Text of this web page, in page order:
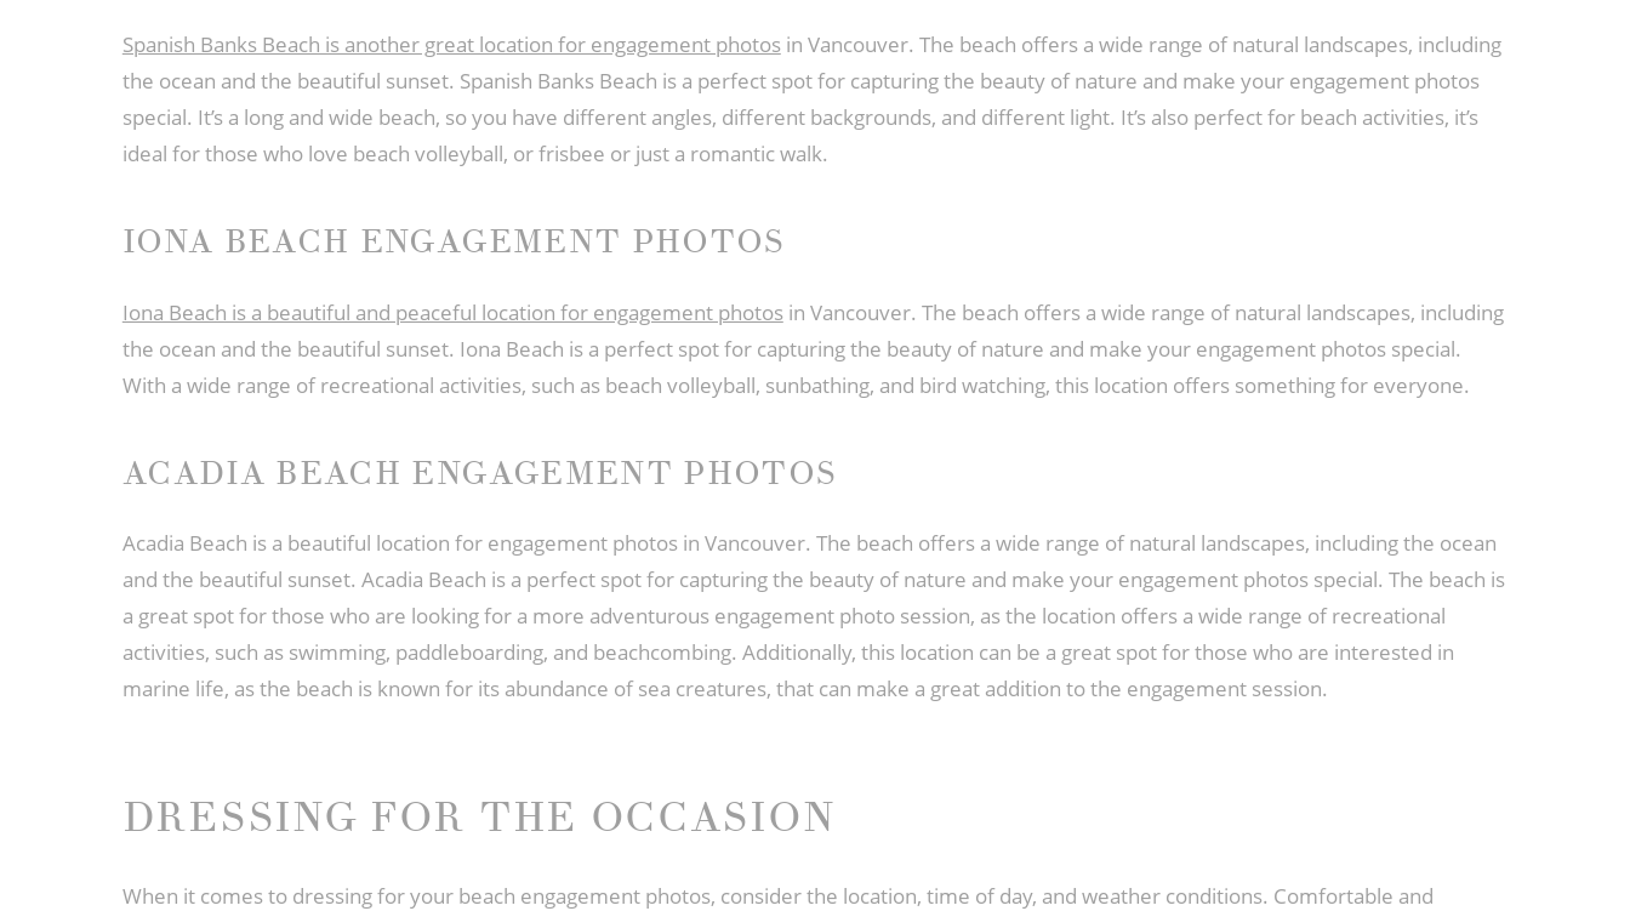
Spanish Banks Beach is another great location for engagement photosin Vancouver. The beach offers a wide range of natural landscapes, including
the ocean and the beautiful sunset. Spanish Banks Beach is a perfect spot for capturing the beauty of nature and make your engagement photos
special. It’s a long and wide beach, so you have different angles, different backgrounds, and different light. It’s also perfect for beach activities, it’s
ideal for those who love beach volleyball, or frisbee or just a romantic walk.
IONA BEACH ENGAGEMENT PHOTOS
Iona Beach is a beautiful and peaceful location for engagement photosin Vancouver. The beach offers a wide range of natural landscapes, including
the ocean and the beautiful sunset. Iona Beach is a perfect spot for capturing the beauty of nature and make your engagement photos special.
With a wide range of recreational activities, such as beach volleyball, sunbathing, and bird watching, this location offers something for everyone.
ACADIA BEACH ENGAGEMENT PHOTOS
Acadia Beach is a beautiful location for engagement photos in Vancouver. The beach offers a wide range of natural landscapes, including the ocean
and the beautiful sunset. Acadia Beach is a perfect spot for capturing the beauty of nature and make your engagement photos special. The beach is
a great spot for those who are looking for a more adventurous engagement photo session, as the location offers a wide range of recreational
activities, such as swimming, paddleboarding, and beachcombing. Additionally, this location can be a great spot for those who are interested in
marine life, as the beach is known for its abundance of sea creatures, that can make a great addition to the engagement session.
DRESSING FOR THE OCCASION
When it comes to dressing for your beach engagement photos, consider the location, time of day, and weather conditions. Comfortable and